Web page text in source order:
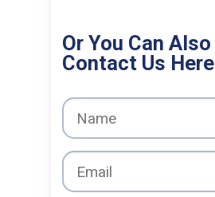
Or You Can Also
Contact Us Here